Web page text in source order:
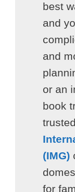
best
and
and
or an
book
(IMG)
for